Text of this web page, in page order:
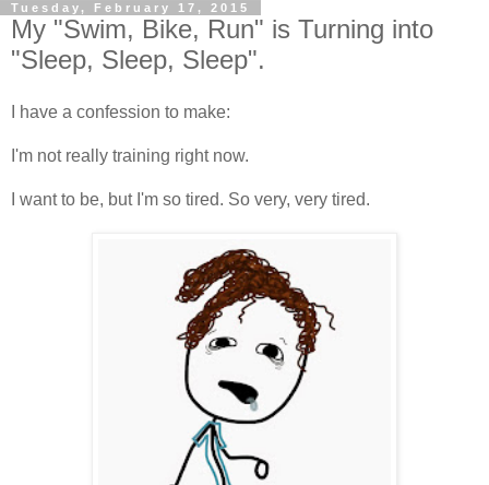
Tuesday, February 17, 2015
My "Swim, Bike, Run" is Turning into
"Sleep, Sleep, Sleep".
I have a confession to make:
I'm not really training right now.
I want to be, but I'm so tired. So very, very tired.